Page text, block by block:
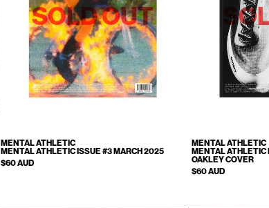
SOLD OUT
MENTAL ATHLETIC
MENTAL ATHLETIC ISSUE #3 MARCH 2025
$60 AUD
MENTAL ATHLETIC
MENTAL
OAKLEY COVER
$60 AUD